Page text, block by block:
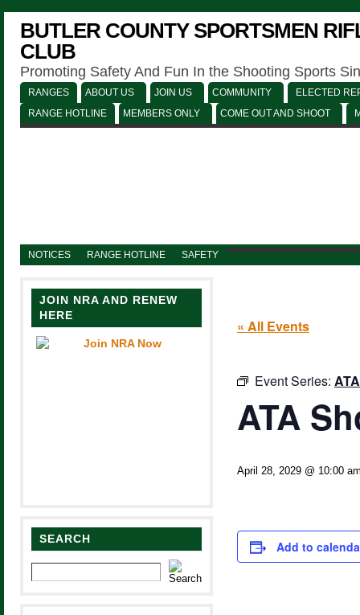
BUTLER COUNTY SPORTSMEN
CLUB
Promoting Safety And Fun In the Shooting Sports
RANGES ABOUT US JOIN US COMMUNITY
ELECTED
RANGE HOTLINE
MEMBERS ONLY COME OUT AND SHOOT
NOTICES RANGE HOTLINE SAFETY
JOIN NRA AND RENEW
HERE
SEARCH
« All Events
Event Series:
ATA
April 28, 2029 @ 10:00
Add to